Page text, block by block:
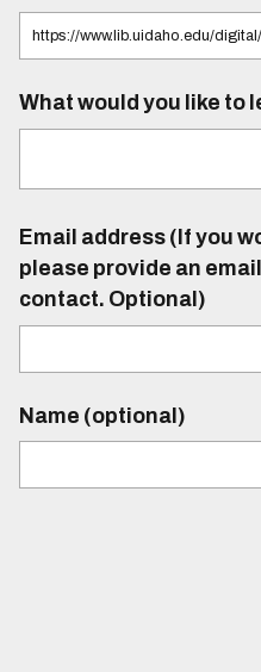
What would you like to
Email address (If you
please provide an
contact. Optional)
Name (optional)